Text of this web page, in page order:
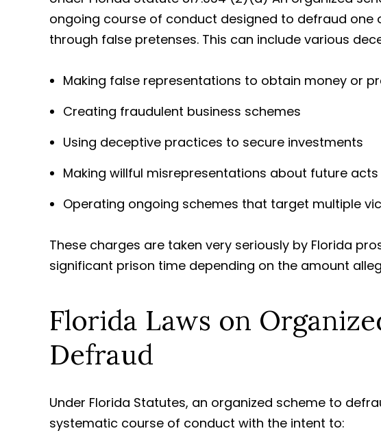
ongoing course of conduct designed to defraud
through false pretenses. This can include various
Making false representations to obtain money or
Creating fraudulent business schemes
Using deceptive practices to secure investments
Making willful misrepresentations about future acts
Operating ongoing schemes that target multiple
These charges are taken very seriously by Florida
significant prison time depending on the amount
Florida Laws on
Defraud
Under Florida Statutes, an organized scheme to
systematic course of conduct with the intent to: